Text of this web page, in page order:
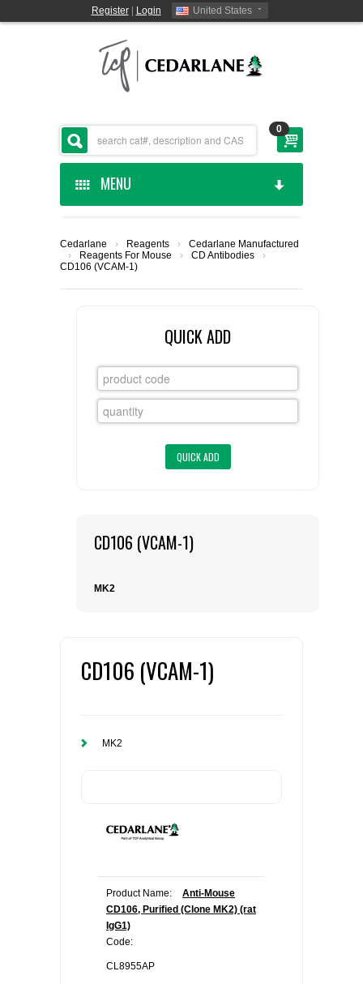
Register| Login United States
0
MENU
CEDARLANE MANUFACTURED
CUSTOM SERVICES
FLAER
LIST ALL SUPPLIERS
REQUEST A QUOTE
Cedarlane › Reagents ›
Cedarlane Manufactured
›
Reagents For Mouse › CD Antibodies
›
CD106 (VCAM-1)
QUICK ADD
CD106 (VCAM-1)
MK2
CD106 (VCAM-1)
MK2
Product Name:
Anti-Mouse
CD106, Purified (Clone MK2) (rat
IgG1)
Code:
CL8955AP